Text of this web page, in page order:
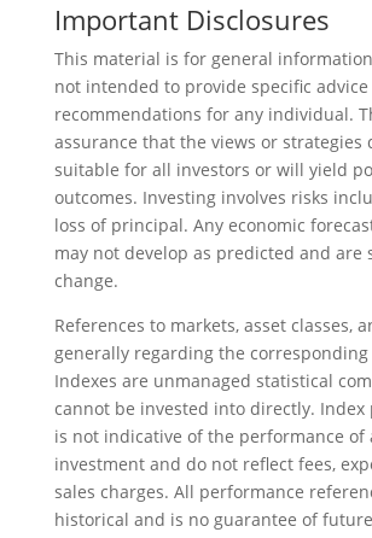
Important Disclosures
This material is for general
not intended to provide specific
recommendations for any individual.
assurance that the views or strategies
suitable for all investors or will yield
outcomes. Investing involves risks
loss of principal. Any economic
may not develop as predicted and are
change.
References to markets, asset classes,
generally regarding the
Indexes are unmanaged statistical
cannot be invested into directly. Index
is not indicative of the performance of
investment and do not reflect fees,
sales charges. All performance
historical and is no guarantee of